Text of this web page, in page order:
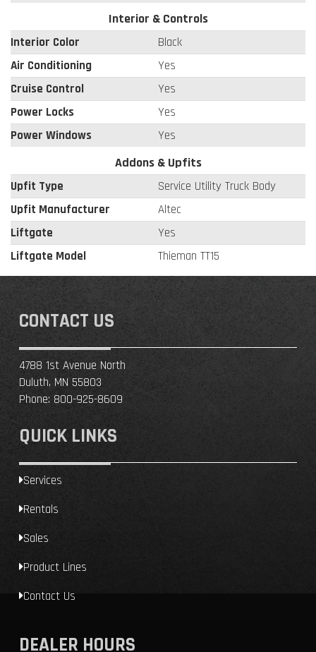
Interior & Controls
Interior Color
Black
Air Conditioning
Yes
Cruise Control
Yes
Power Locks
Yes
Power Windows
Yes
Addons & Upfits
Upfit Type
Service Utility Truck Body
Upfit Manufacturer
Altec
Liftgate
Yes
Liftgate Model
Thieman TT15
CONTACT US
4788 1st Avenue North
Duluth, MN 55803
Phone: 800-925-8609
QUICK LINKS
Services
Rentals
Sales
Product Lines
Contact Us
DEALER HOURS